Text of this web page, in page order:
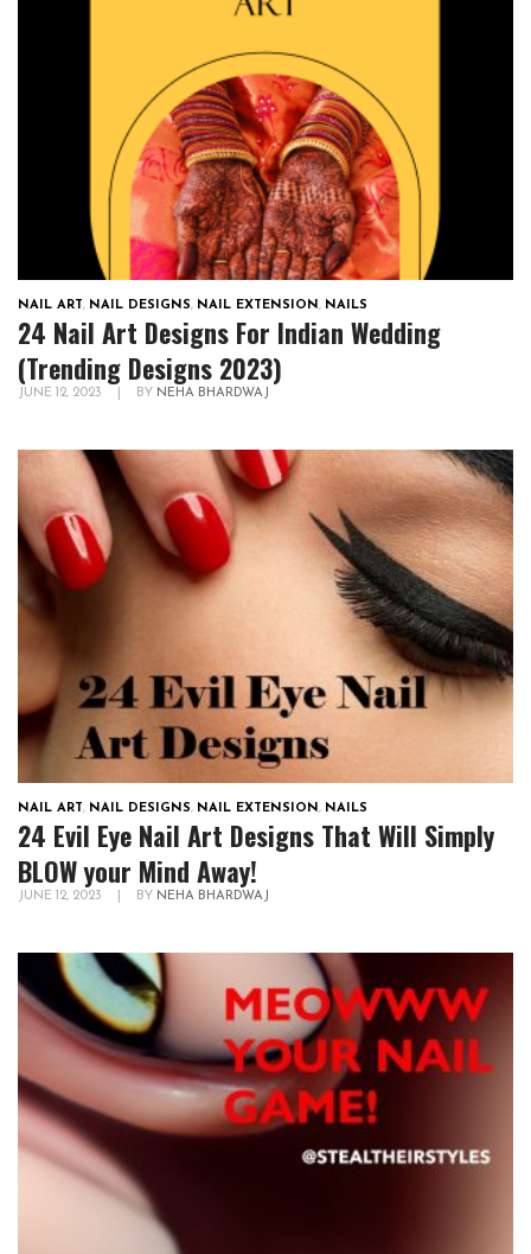
NAIL ART, NAIL DESIGNS, NAIL EXTENSION, NAILS
24 Nail Art Designs For Indian Wedding
(Trending Designs 2023)
JUNE 12, 2023 BY NEHA BHARDWAJ
NAIL ART, NAIL DESIGNS, NAIL EXTENSION, NAILS
24 Evil Eye Nail Art Designs That Will Simply
BLOW your Mind Away!
JUNE 12, 2023 BY NEHA BHARDWAJ